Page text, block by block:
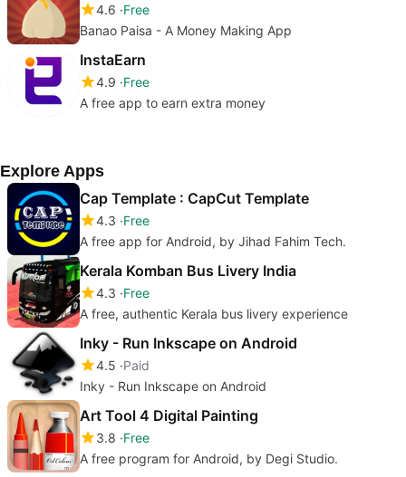
4.6 Free
Banao Paisa - A Money Making App
InstaEarn
4.9 Free
A free app to earn extra money
Explore Apps
Cap Template : CapCut Template
4.3 Free
A free app for Android, by Jihad Fahim Tech.
Kerala Komban Bus Livery India
4.3 Free
A free, authentic Kerala bus livery experience
Inky - Run Inkscape on Android
4.5 Paid
Inky - Run Inkscape on Android
Art Tool 4 Digital Painting
3.8 Free
A free program for Android, by Degi Studio.